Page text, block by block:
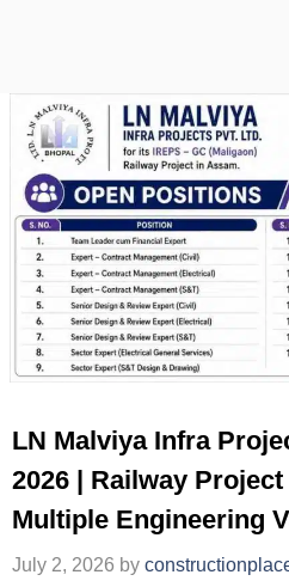
LN Malviya Infra
2026 | Railway
Multiple Engineering
July 2, 2026 by